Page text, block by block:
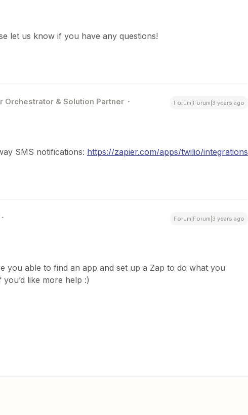
let us know if you have any questions!
Orchestrator & Solution Partner Forum|Forum|3 years ago
SMS notifications: https://zapier.com/apps/twilio/integrations
Forum|Forum|3 years ago
you able to find an app and set up a Zap to do what you
like more help :)